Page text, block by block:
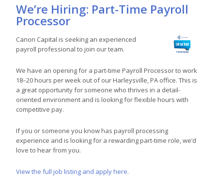
We’re Hiring: Part-Time Payroll
Processor
Canon Capital is seeking an experienced
payroll professional to join our team.
We have an opening for a part-time Payroll Processor to work
18–20 hours per week out of our Harleysville, PA office. This is
a great opportunity for someone who thrives in a detail-
oriented environment and is looking for flexible hours with
competitive pay.
If you or someone you know has payroll processing
experience and is looking for a rewarding part-time role, we’d
love to hear from you.
View the full job listing and apply here.